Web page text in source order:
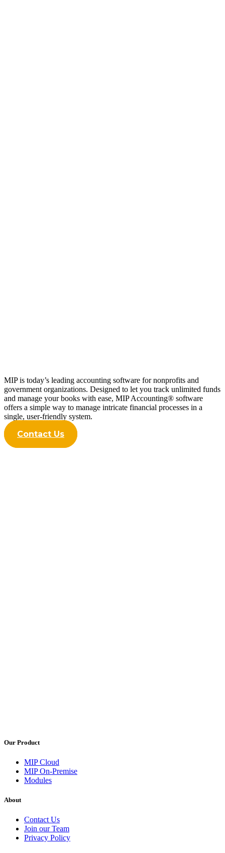
MIP is today’s leading accounting software for nonprofits and
government organizations. Designed to let you track unlimited funds
and manage your books with ease, MIP Accounting® software
offers a simple way to manage intricate financial processes in a
single, user-friendly system.
Contact Us
Our Product
MIP Cloud
MIP On-Premise
Modules
About
Contact Us
Join our Team
Privacy Policy